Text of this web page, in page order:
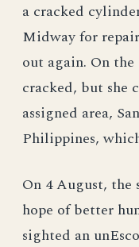
a cracked
Midway for
out again. On
cracked, but she
assigned area,
Philippines,
On 4 August,
hope of better
sighted an